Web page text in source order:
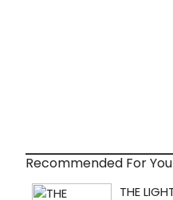
Recommended For You